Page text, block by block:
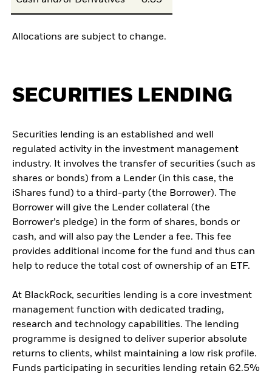
Allocations are subject to change.
SECURITIES LENDING
Securities lending is an established and well
regulated activity in the investment management
industry. It involves the transfer of securities (such as
shares or bonds) from a Lender (in this case, the
iShares fund) to a third-party (the Borrower). The
Borrower will give the Lender collateral (the
Borrower’s pledge) in the form of shares, bonds or
cash, and will also pay the Lender a fee. This fee
provides additional income for the fund and thus can
help to reduce the total cost of ownership of an ETF.
At BlackRock, securities lending is a core investment
management function with dedicated trading,
research and technology capabilities. The lending
programme is designed to deliver superior absolute
returns to clients, whilst maintaining a low risk profile.
Funds participating in securities lending retain 62.5%